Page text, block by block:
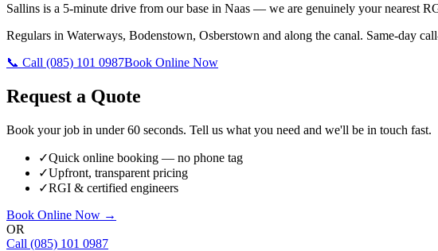
Sallins is a 5-minute drive from our base in Naas — we are genuinely your nearest
Regulars in Waterways, Bodenstown, Osberstown and along the canal. Same-day
📞 Call (085) 101 0987Book Online Now
Request a Quote
Book your job in under 60 seconds. Tell us what you need and we'll be in touch fast.
✓Quick online booking — no phone tag
✓Upfront, transparent pricing
✓RGI & certified engineers
Book Online Now →
OR
Call (085) 101 0987